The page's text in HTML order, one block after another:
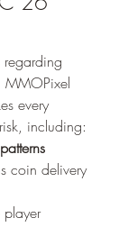
regarding
MMOPixel
every
including:
coin delivery